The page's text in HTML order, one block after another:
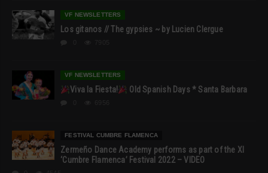
VF NEWSLETTERS
Los gitanos // The gypsies ~ by Lucien Clergue
VF NEWSLETTERS
Viva la Fiesta! Old Spanish Days * Santa Barbara
FESTIVAL CUMBRE FLAMENCA
Zermeño Dance Academy performs as part of the XI
‘Cumbre Flamenca’ Festival 2022 – VIDEO